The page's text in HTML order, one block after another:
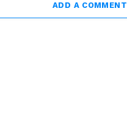
ADD A COMMENT